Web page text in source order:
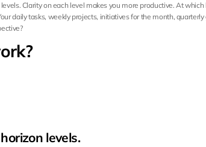
Clarity on each level makes you more productive. At which
daily tasks, weekly projects, initiatives for the month, quarterly
levels.